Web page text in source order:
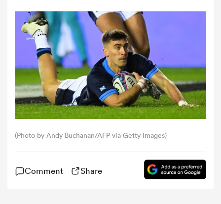
Women
(Photo by Andy Buchanan/AFP via Getty Images)
Comment Share